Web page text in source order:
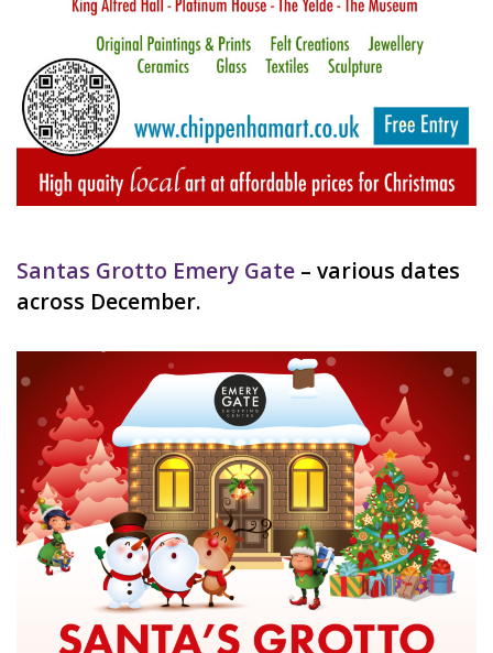
Santas Grotto Emery Gate – various dates
across December.